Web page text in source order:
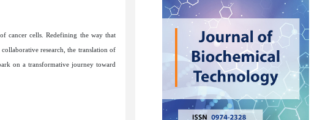
cancer cells. Redefining the way that
research, the translation of
on a transformative journey toward